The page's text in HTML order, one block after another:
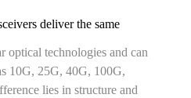
deliver the same
optical technologies and can
10G, 25G, 40G, 100G,
lies in structure and